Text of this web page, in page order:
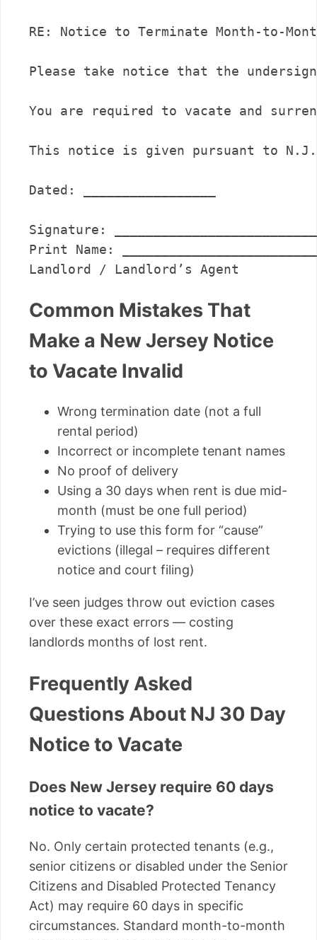
RE: Notice to Terminate Month-to-
Please take notice that the
You are required to vacate and
This notice is given pursuant to
Dated: _________________
Signature:
Print Name:
Common Mistakes That
Make a New Jersey Notice
to Vacate Invalid
Wrong termination date (not a full
rental period)
Incorrect or incomplete tenant names
No proof of delivery
Using a 30 days when rent is due mid-
month (must be one full period)
Trying to use this form for “cause”
evictions (illegal – requires different
notice and court filing)
I’ve seen judges throw out eviction cases
over these exact errors — costing
landlords months of lost rent.
Frequently Asked
Questions About NJ 30 Day
Notice to Vacate
Does New Jersey require 60 days
notice to vacate?
No. Only certain protected tenants (e.g.,
senior citizens or disabled under the Senior
Citizens and Disabled Protected Tenancy
Act) may require 60 days in specific
circumstances. Standard month-to-month